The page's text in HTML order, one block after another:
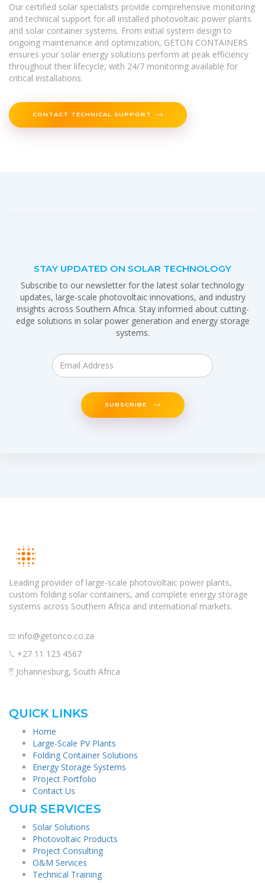
Our certified solar specialists provide comprehensive monitoring
and technical support for all installed photovoltaic power plants
and solar container systems. From initial system design to
ongoing maintenance and optimization, GETON CONTAINERS
ensures your solar energy solutions perform at peak efficiency
throughout their lifecycle, with 24/7 monitoring available for
critical installations.
CONTACT TECHNICAL SUPPORT
STAY UPDATED ON SOLAR TECHNOLOGY
Subscribe to our newsletter for the latest solar technology
updates, large-scale photovoltaic innovations, and industry
insights across Southern Africa. Stay informed about cutting-
edge solutions in solar power generation and energy storage
systems.
SUBSCRIBE
Leading provider of large-scale photovoltaic power plants,
custom folding solar containers, and complete energy storage
systems across Southern Africa and international markets.
info@getonco.co.za
+27 11 123 4567
Johannesburg, South Africa
QUICK LINKS
Home
Large-Scale PV Plants
Folding Container Solutions
Energy Storage Systems
Project Portfolio
Contact Us
OUR SERVICES
Solar Solutions
Photovoltaic Products
Project Consulting
O&M Services
Technical Training